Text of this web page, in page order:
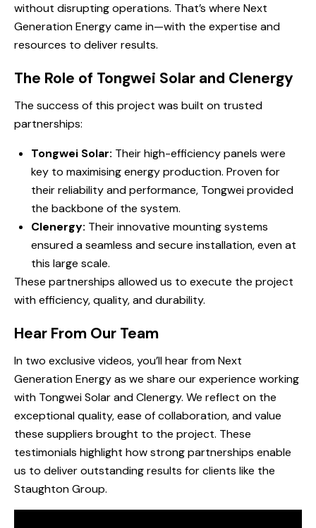
without disrupting operations. That’s where Next
Generation Energy came in—with the expertise and
resources to deliver results.
The Role of Tongwei Solar and Clenergy
The success of this project was built on trusted
partnerships:
Tongwei Solar: Their high-efficiency panels were
key to maximising energy production. Proven for
their reliability and performance, Tongwei provided
the backbone of the system.
Clenergy: Their innovative mounting systems
ensured a seamless and secure installation, even at
this large scale.
These partnerships allowed us to execute the project
with efficiency, quality, and durability.
Hear From Our Team
In two exclusive videos, you’ll hear from Next
Generation Energy as we share our experience working
with Tongwei Solar and Clenergy. We reflect on the
exceptional quality, ease of collaboration, and value
these suppliers brought to the project. These
testimonials highlight how strong partnerships enable
us to deliver outstanding results for clients like the
Staughton Group.